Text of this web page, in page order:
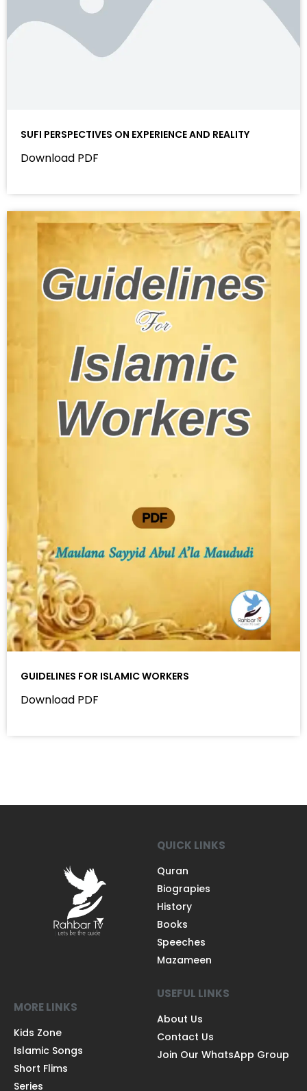
SUFI PERSPECTIVES ON EXPERIENCE AND REALITY
Download PDF
GUIDELINES FOR ISLAMIC WORKERS
Download PDF
QUICK LINKS
Quran
Biograpies
History
Books
Speeches
Mazameen
MORE LINKS
Kids Zone
Islamic Songs
Short Flims
Series
USEFUL LINKS
About Us
Contact Us
Join Our WhatsApp Group